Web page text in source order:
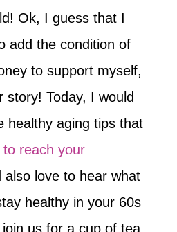
Ok, I guess that I
add the condition of
to support myself,
story! Today, I would
healthy aging tips that
to reach your
also love to hear what
healthy in your 60s
us for a cup of tea